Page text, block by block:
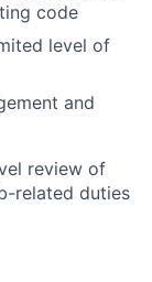
code
level of
and
review of
related duties